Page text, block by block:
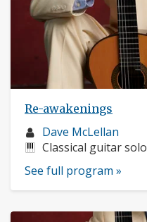
Re-awakenings
Musician
profile:
Dave McLellan
Instruments:
Classical guitar solo
See full program »